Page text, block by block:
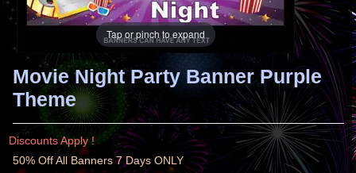
Tap or pinch to expand
Movie Night Party Banner Purple
Theme
Discounts Apply !
50% Off All Banners 7 Days ONLY